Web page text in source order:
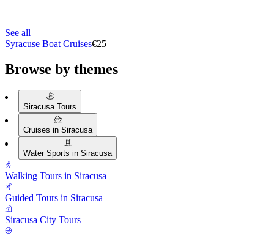
See all
Syracuse Boat Cruises€25
Browse by themes
Siracusa Tours
Cruises in Siracusa
Water Sports in Siracusa
Walking Tours in Siracusa
Guided Tours in Siracusa
Siracusa City Tours